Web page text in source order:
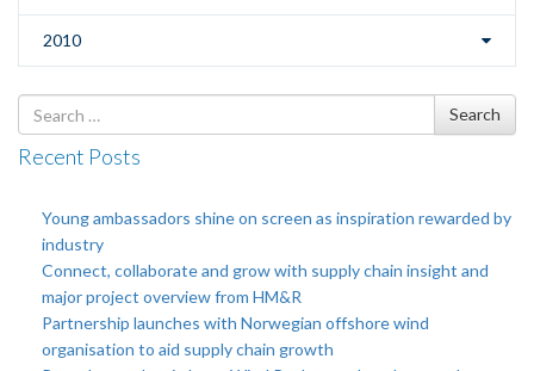
2010
Search
for
Search
Recent Posts
Young ambassadors shine on screen as inspiration rewarded by
industry
Connect, collaborate and grow with supply chain insight and
major project overview from HM&R
Partnership launches with Norwegian offshore wind
organisation to aid supply chain growth